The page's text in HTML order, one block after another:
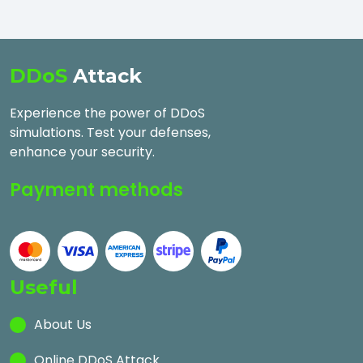
DDoS Attack
Experience the power of DDoS
simulations. Test your defenses,
enhance your security.
Payment methods
Useful
About Us